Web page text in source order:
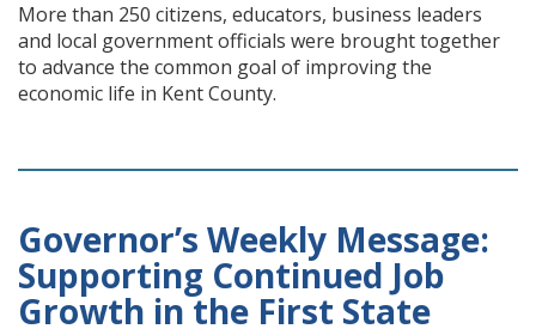
More than 250 citizens, educators, business leaders
and local government officials were brought together
to advance the common goal of improving the
economic life in Kent County.
Governor’s Weekly Message:
Supporting Continued Job
Growth in the First State